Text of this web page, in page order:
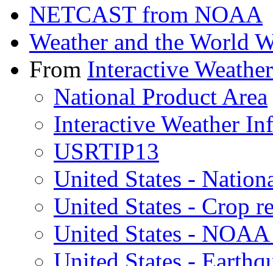
NETCAST from NOAA
Weather and the World
From Interactive
National Product Area
Interactive Weather
USRTIP13
United States -
United States - Crop
United States -
United States -